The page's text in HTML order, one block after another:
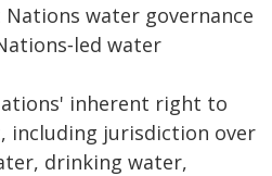
water governance
water
inherent right to
including jurisdiction over
drinking water,